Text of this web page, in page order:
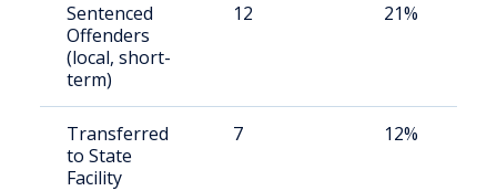
Sentenced
Offenders
(local, short-
term)
12 21%
Transferred
to State
Facility
7 12%